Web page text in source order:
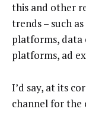
this and other
trends – such
platforms, data
platforms, ad
I’d say, at its
channel for the